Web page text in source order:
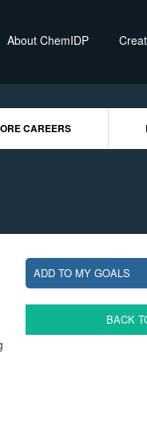
About ChemIDP
CAREERS
ADD TO MY GOALS
BACK